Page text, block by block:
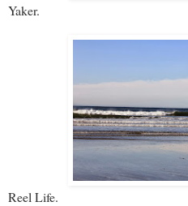
Yaker.
Reel Life.